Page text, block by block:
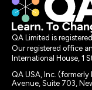
QA Limited is
Our registered office
International House, 1
QA USA, Inc.
Avenue, Suite 703,